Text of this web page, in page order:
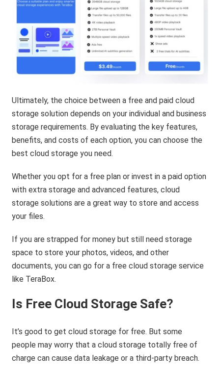
Ultimately, the choice between a free and paid cloud
storage solution depends on your individual and business
storage requirements. By evaluating the key features,
benefits, and costs of each option, you can choose the
best cloud storage you need.
Whether you opt for a free plan or invest in a paid option
with extra storage and advanced features, cloud
storage solutions are a great way to store and access
your files.
If you are strapped for money but still need storage
space to store your photos, videos, and other
documents, you can go for a free cloud storage service
like TeraBox.
Is Free Cloud Storage Safe?
It’s good to get cloud storage for free. But some
people may worry that a cloud storage totally free of
charge can cause data leakage or a third-party breach.